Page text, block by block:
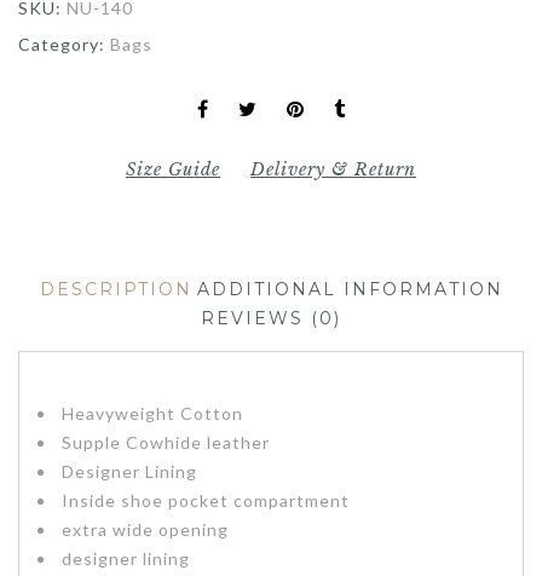
SKU: NU-140
Category: Bags
Size Guide Delivery & Return
DESCRIPTION ADDITIONAL INFORMATION
REVIEWS (0)
Heavyweight Cotton
Supple Cowhide leather
Designer Lining
Inside shoe pocket compartment
extra wide opening
designer lining